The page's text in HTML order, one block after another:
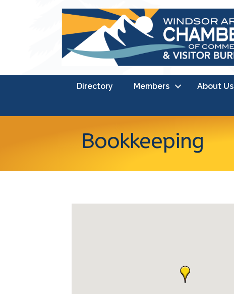
Directory Members About Us
Bookkeeping